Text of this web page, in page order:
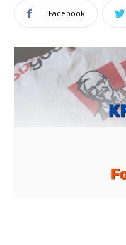
Facebook